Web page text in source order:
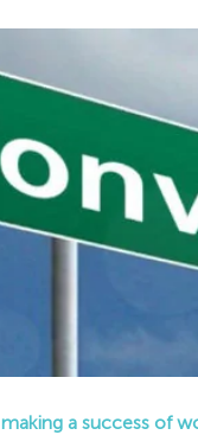
making a success of